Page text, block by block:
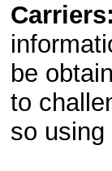
Carriers:
be
to
so